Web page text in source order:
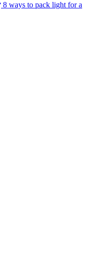
8 ways to pack light for a